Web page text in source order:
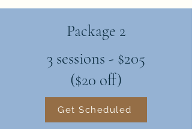
Package 2
3 sessions - $205
($20 off)
Get Scheduled